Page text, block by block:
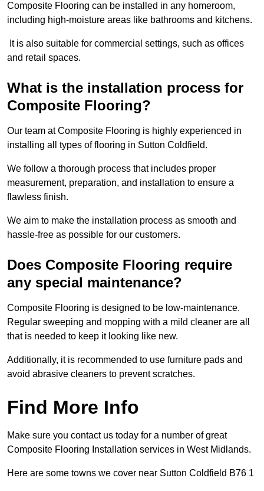
Composite Flooring can be installed in any homeroom,
including high-moisture areas like bathrooms and kitchens.
It is also suitable for commercial settings, such as offices
and retail spaces.
What is the installation process for
Composite Flooring?
Our team at Composite Flooring is highly experienced in
installing all types of flooring in Sutton Coldfield.
We follow a thorough process that includes proper
measurement, preparation, and installation to ensure a
flawless finish.
We aim to make the installation process as smooth and
hassle-free as possible for our customers.
Does Composite Flooring require
any special maintenance?
Composite Flooring is designed to be low-maintenance.
Regular sweeping and mopping with a mild cleaner are all
that is needed to keep it looking like new.
Additionally, it is recommended to use furniture pads and
avoid abrasive cleaners to prevent scratches.
Find More Info
Make sure you contact us today for a number of great
Composite Flooring Installation services in West Midlands.
Here are some towns we cover near Sutton Coldfield B76 1